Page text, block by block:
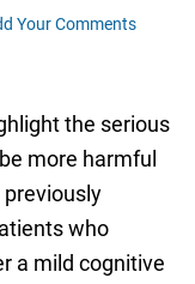
Your Comments
the serious
more harmful
who
a mild cognitive